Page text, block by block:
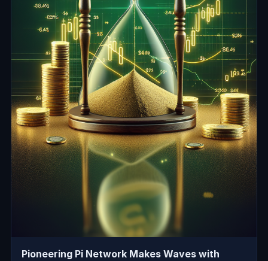
Pioneering Pi Network Makes Waves with